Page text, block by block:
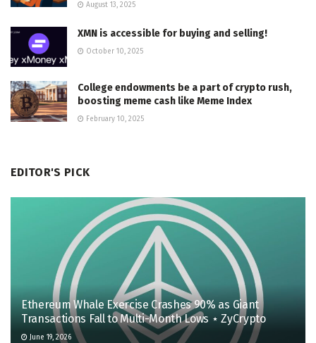
August 13, 2025
XMN is accessible for buying and selling!
October 10, 2025
College endowments be a part of crypto rush,
boosting meme cash like Meme Index
February 10, 2025
EDITOR'S PICK
Ethereum Whale Exercise Crashes 90% as Giant
Transactions Fall to Multi-Month Lows ⋆ ZyCrypto
June 19, 2026